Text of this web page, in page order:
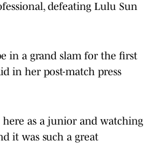
defeating Lulu Sun
in a grand slam for the first
in her post-match press
as a junior and watching
it was such a great